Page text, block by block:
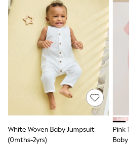
JoJo Maman Bébé
Mamas & Papas
Seraphine
The Little White Company
New Baby Gifting
Sleepbags
WOMEN
New In
Shop All
Blouses & Shirts
Coats & Jackets
Dresses
Hoodies & Sweatshirts
Jeans
Jumpsuits & Playsuits
Knitwear
White Woven Baby Jumpsuit
(0mths-2yrs)
Pink